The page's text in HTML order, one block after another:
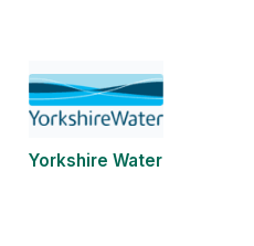
Yorkshire Water